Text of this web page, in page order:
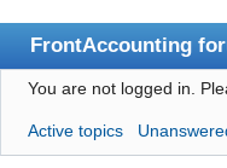
FrontAccounting
Index
User list
You are not logged in.
Active topics